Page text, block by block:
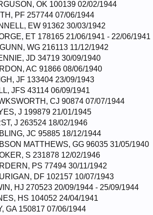
OK 100139 02/02/1944
PF 257744 07/06/1944
EW 91362 30/03/1942
ET 178165 21/06/1941 - 22/06/1941
WG 216113 11/12/1942
JD 34719 30/09/1940
AC 91866 08/06/1940
JF 133404 23/09/1943
JFS 43114 06/09/1941
CJ 90874 07/07/1944
J 199879 21/01/1945
J 263524 18/02/1946
JC 95885 18/12/1944
MATTHEWS, GG 96035 31/05/1940
S 231878 12/02/1946
PS 77494 30/11/1942
DF 102157 10/07/1943
HJ 270523 20/09/1944 - 25/09/1944
HS 104052 24/04/1941
GA 150817 07/06/1944